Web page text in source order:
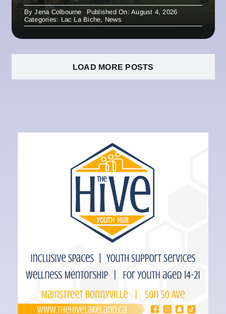
ByJena Colbourne
Published On: August 4, 2026
Categories: Lac La Biche, News
LOAD MORE POSTS